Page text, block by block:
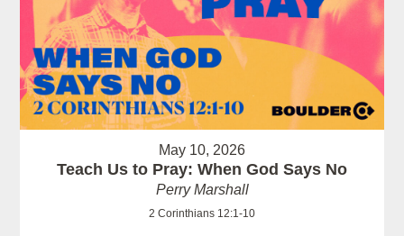
May 10, 2026
Teach Us to Pray: When God Says No
Perry Marshall
2 Corinthians 12:1-10